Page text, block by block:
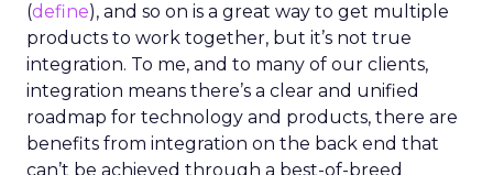
(define), and so on is a great way to get multiple
products to work together, but it’s not true
integration. To me, and to many of our clients,
integration means there’s a clear and unified
roadmap for technology and products, there are
benefits from integration on the back end that
can’t be achieved through a best-of-breed